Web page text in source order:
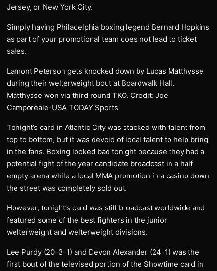
Jersey, or New York City.
Simply having Philadelphia boxing legend Bernard Hopkins
as part of your promotional team does not lead to ticket
sales.
Lamont Peterson gets knocked down by Lucas Matthysse
during their welterweight bout at Boardwalk Hall.
Matthysse won via third round TKO. Credit: Joe
Camporeale-USA TODAY Sports
Tonight’s card in Atlantic City was stacked with talent from
top to bottom, but it was devoid of local talent to help bring
in the fans. Boxing looked bad tonight because they had a
potential fight of the year candidate broadcast in a half
empty arena while a local MMA promotion in a casino down
the street was completely sold out.
However, tonight’s card was still broadcast worldwide and
featured some of the best fighters in the junior
welterweight and welterweight divisions.
Lee Purdy (20-3-1) and Devon Alexander (24-1) was the
first bout of the televised portion of the Showtime card in